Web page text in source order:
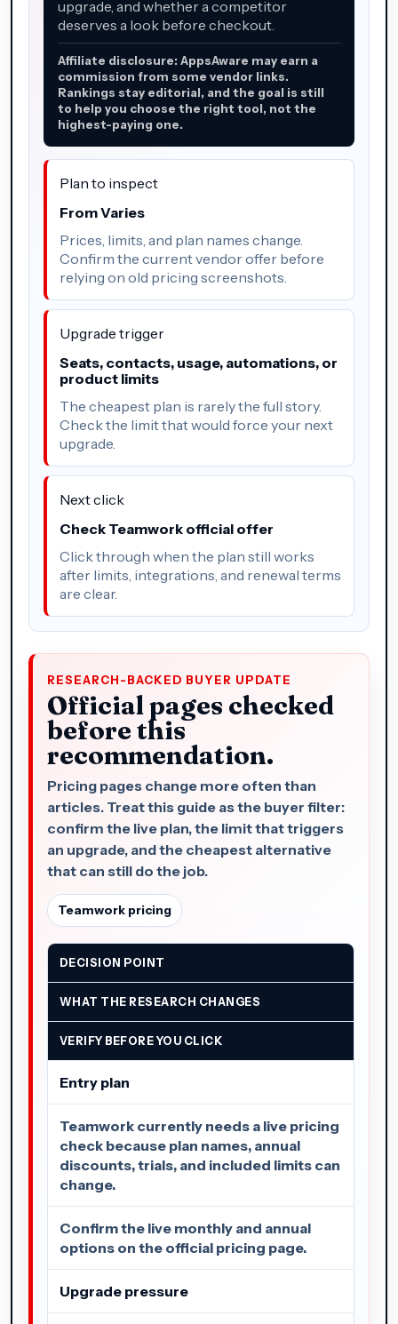
upgrade, and whether a competitor
deserves a look before checkout.
Affiliate disclosure: AppsAware may earn a
commission from some vendor links.
Rankings stay editorial, and the goal is still
to help you choose the right tool, not the
highest-paying one.
Plan to inspect
From Varies
Prices, limits, and plan names change.
Confirm the current vendor offer before
relying on old pricing screenshots.
Upgrade trigger
Seats, contacts, usage, automations, or
product limits
The cheapest plan is rarely the full story.
Check the limit that would force your next
upgrade.
Next click
Check Teamwork official offer
Click through when the plan still works
after limits, integrations, and renewal terms
are clear.
RESEARCH-BACKED BUYER UPDATE
Official pages checked
before this
recommendation.
Pricing pages change more often than
articles. Treat this guide as the buyer filter:
confirm the live plan, the limit that triggers
an upgrade, and the cheapest alternative
that can still do the job.
Teamwork pricing
DECISION POINT
WHAT THE RESEARCH CHANGES
VERIFY BEFORE YOU CLICK
Entry plan
Teamwork currently needs a live pricing
check because plan names, annual
discounts, trials, and included limits can
change.
Confirm the live monthly and annual
options on the official pricing page.
Upgrade pressure